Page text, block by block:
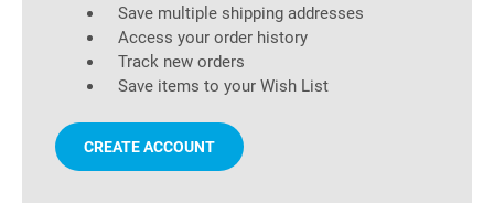
Save multiple shipping addresses
Access your order history
Track new orders
Save items to your Wish List
CREATE ACCOUNT